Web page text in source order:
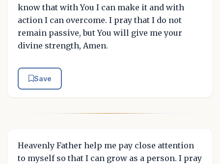
know that with You I can make it and with
action I can overcome. I pray that I do not
remain passive, but You will give me your
divine strength, Amen.
Save
Heavenly Father help me pay close attention
to myself so that I can grow as a person. I pray